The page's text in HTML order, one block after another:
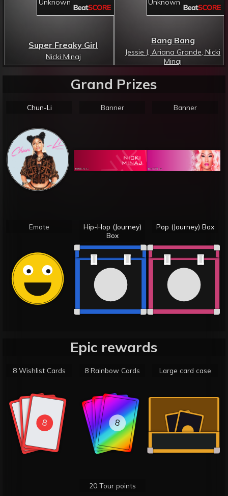
Super Freaky Girl
Nicki Minaj
Bang Bang
Jessie J, Ariana Grande, Nicki
Minaj
Grand Prizes
Chun-Li Banner Banner
Emote
Hip-Hop (Journey)
Box
Pop (Journey) Box
Epic rewards
88 8
8 Wishlist Cards
888
8 Rainbow Cards Large card case
20 Tour points